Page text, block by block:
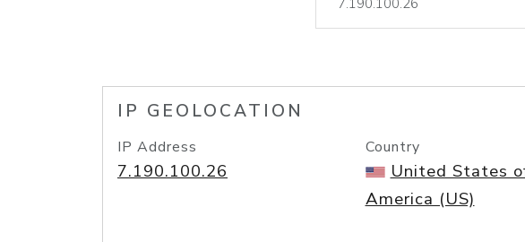
lookup
IP GEOLOCATION
IP Address
7.190.100.26
Country
United States
America (US)